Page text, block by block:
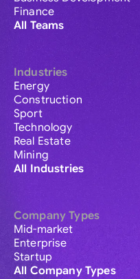
Finance
All Teams
Industries
Energy
Construction
Sport
Technology
Real Estate
Mining
All Industries
Company Types
Mid-market
Enterprise
Startup
All Company Types